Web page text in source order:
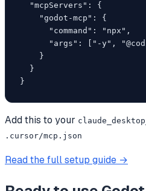
  "mcpServers": {
    "godot-mcp": {
      "command": "npx",
"args": ["-y",
    }
  }
}
Add this to your
.cursor/mcp.json
Read the full setup guide →